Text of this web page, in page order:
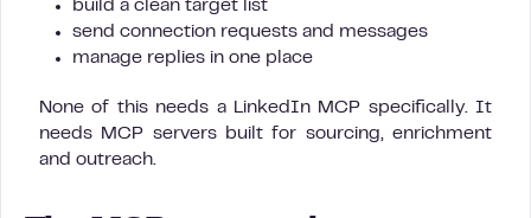
build a clean target list
send connection requests and messages
manage replies in one place
None of this needs a LinkedIn MCP specifically. It
needs MCP servers built for sourcing, enrichment
and outreach.